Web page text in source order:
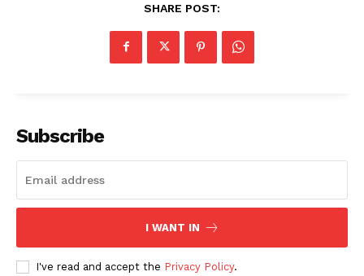
SHARE POST:
Subscribe
I WANT IN
I've read and accept the Privacy Policy.